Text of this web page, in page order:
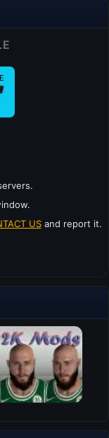
USand report it.